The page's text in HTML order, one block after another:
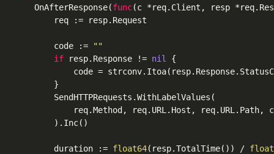
	OnAfterResponse(
func(c *req.Client, resp
		code :=
""
if resp.Response != nil
{
		duration :=
float64(resp.TotalTime()) /